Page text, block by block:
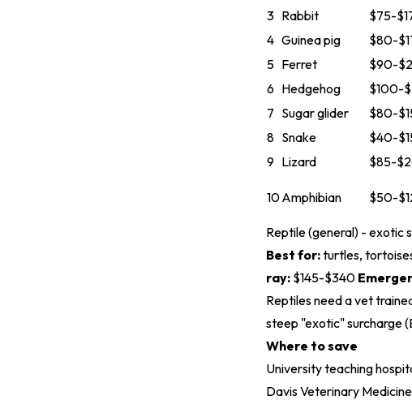
3 Rabbit $75-
4 Guinea pig $80-
5 Ferret $90-
6 Hedgehog $100-
7 Sugar glider $80-
8 Snake $40-
9 Lizard $85-
10Amphibian $50-
Reptile (general) - exotic
Best for:turtles,
ray: $145-$340
Reptiles need a vet
steep "exotic" surcharge (
Where to save
University teaching
Davis Veterinary